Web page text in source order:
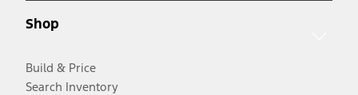
Shop
Build & Price
Search Inventory